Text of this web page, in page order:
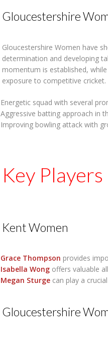
Gloucestershire
Gloucestershire Women have
determination and developing
momentum is established,
exposure to competitive cricket.
Energetic squad with several
Aggressive batting approach in
Improving bowling attack with
Key Players
Kent Women
Grace Thompson provides
Isabella Wongoffers valuable
Megan Sturgecan play a
Gloucestershire